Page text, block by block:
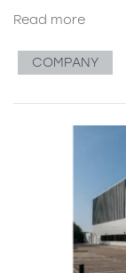
Read more
COMPANY